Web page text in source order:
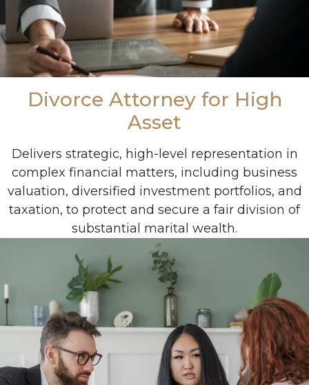
Divorce Attorney for High
Asset
Delivers strategic, high-level representation in
complex financial matters, including business
valuation, diversified investment portfolios, and
taxation, to protect and secure a fair division of
substantial marital wealth.